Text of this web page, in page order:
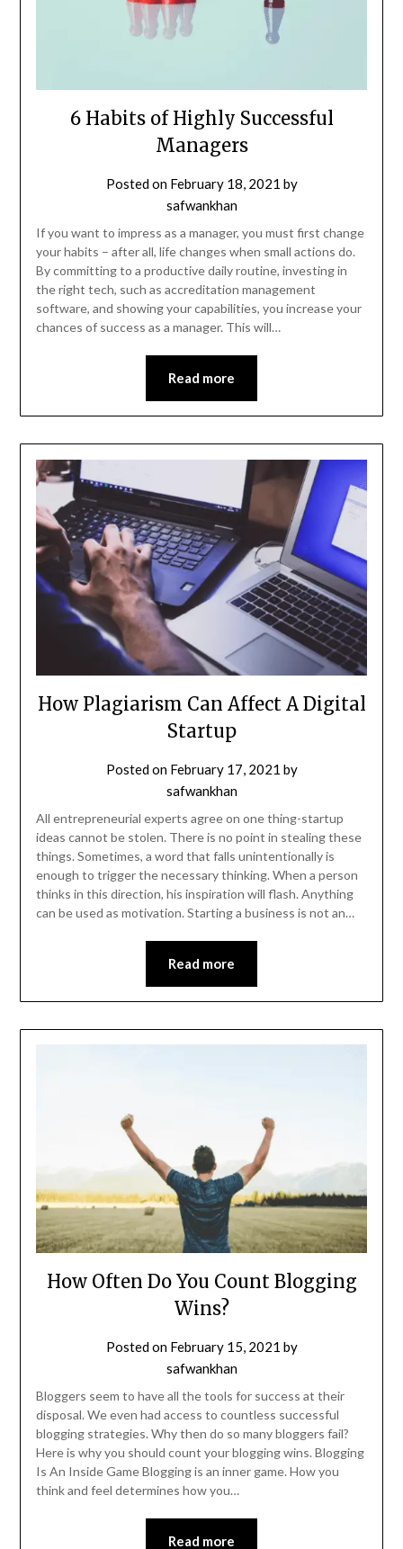
6 Habits of Highly Successful
Managers
Posted on February 18, 2021 by
safwankhan
If you want to impress as a manager, you must first change
your habits – after all, life changes when small actions do.
By committing to a productive daily routine, investing in
the right tech, such as accreditation management
software, and showing your capabilities, you increase your
chances of success as a manager. This will…
Read more
How Plagiarism Can Affect A Digital
Startup
Posted on February 17, 2021 by
safwankhan
All entrepreneurial experts agree on one thing-startup
ideas cannot be stolen. There is no point in stealing these
things. Sometimes, a word that falls unintentionally is
enough to trigger the necessary thinking. When a person
thinks in this direction, his inspiration will flash. Anything
can be used as motivation. Starting a business is not an…
Read more
How Often Do You Count Blogging
Wins?
Posted on February 15, 2021 by
safwankhan
Bloggers seem to have all the tools for success at their
disposal. We even had access to countless successful
blogging strategies. Why then do so many bloggers fail?
Here is why you should count your blogging wins. Blogging
Is An Inside Game Blogging is an inner game. How you
think and feel determines how you…
Read more